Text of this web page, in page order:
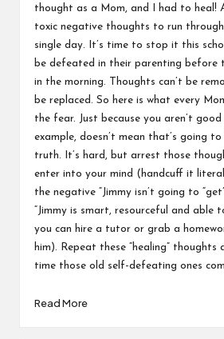
thought as a Mom, and I had to heal!
toxic negative thoughts to run
single day. It’s time to stop it this
be defeated in their parenting before
in the morning. Thoughts can’t be
be replaced. So here is what every
the fear. Just because you aren’t
example, doesn’t mean that’s going to
truth. It’s hard, but arrest those
enter into your mind (handcuff it
the negative “Jimmy isn’t going to
“Jimmy is smart, resourceful and able
you can hire a tutor or grab a
him). Repeat these “healing”
time those old self-defeating ones
Read More